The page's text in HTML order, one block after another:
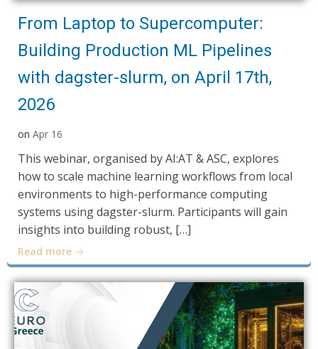
From Laptop to Supercomputer:
Building Production ML Pipelines
with dagster-slurm, on April 17th,
2026
on Apr 16
This webinar, organised by AI:AT & ASC, explores
how to scale machine learning workflows from local
environments to high-performance computing
systems using dagster-slurm. Participants will gain
insights into building robust, […]
Read more